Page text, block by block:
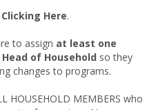
Clicking Here.
to assign at least one
of Household so they
changes to programs.
HOUSEHOLD MEMBERS who